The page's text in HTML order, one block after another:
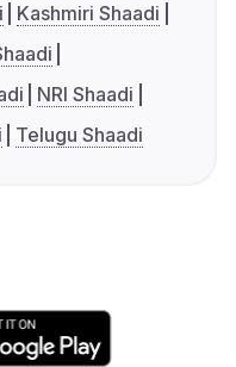
Kashmiri Shaadi
NRI Shaadi
Telugu Shaadi